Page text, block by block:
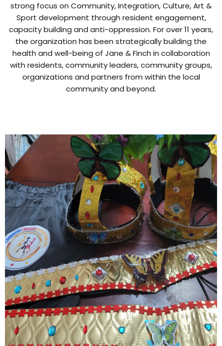
strong focus on Community, Integration, Culture, Art &
Sport development through resident engagement,
capacity building and anti-oppression. For over 11 years,
the organization has been strategically building the
health and well-being of Jane & Finch in collaboration
with residents, community leaders, community groups,
organizations and partners from within the local
community and beyond.